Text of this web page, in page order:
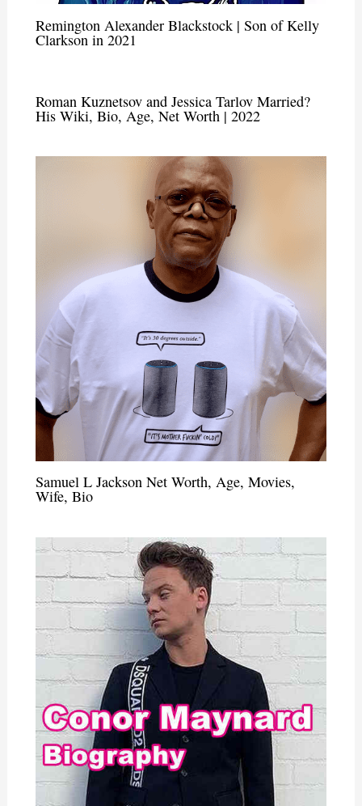
Remington Alexander Blackstock | Son of Kelly
Clarkson in 2021
Roman Kuznetsov and Jessica Tarlov Married?
His Wiki, Bio, Age, Net Worth | 2022
Samuel L Jackson Net Worth, Age, Movies,
Wife, Bio